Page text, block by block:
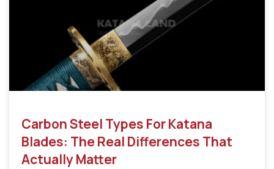
Carbon Steel Types For Katana
Blades: The Real Differences That
Actually Matter